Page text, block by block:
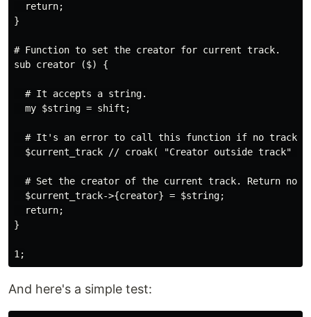
  return;
}
# Function to set the creator for current track.
sub creator ($) {
  # It accepts a string.
  my $string = shift;
# It's an error to call this function if no track
  $current_track // croak( "Creator outside track" );
# Set the creator of the current track. Return
  $current_track->{creator} = $string;
  return;
}
And here's a simple test: